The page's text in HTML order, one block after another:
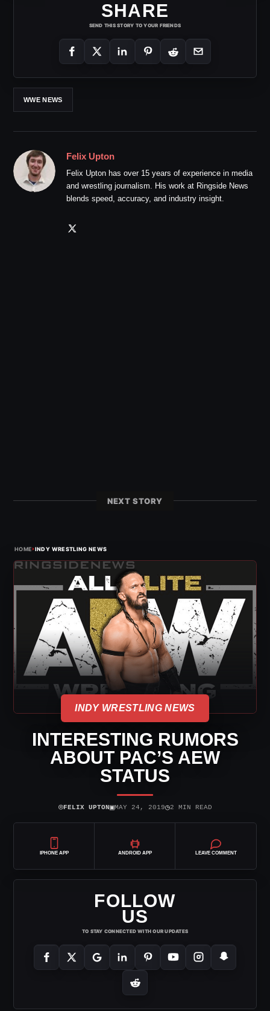
SHARE
SEND THIS STORY TO YOUR FRIENDS
WWE NEWS
Felix Upton
Felix Upton has over 15 years of experience in media
and wrestling journalism. His work at Ringside News
blends speed, accuracy, and industry insight.
NEXT STORY
HOME›INDY WRESTLING NEWS
INDY WRESTLING NEWS
INTERESTING RUMORS
ABOUT PAC’S AEW
STATUS
⌾FELIX UPTON▣MAY 24, 2019◷2 MIN READ
IPHONE APP ANDROID APP LEAVE COMMENT
FOLLOW
US
TO STAY CONNECTED WITH OUR UPDATES